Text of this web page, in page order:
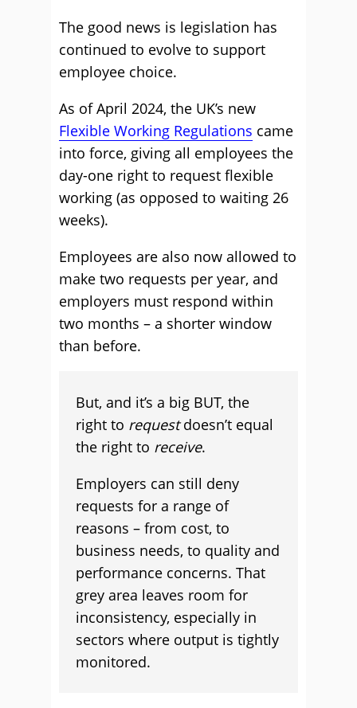
The good news is legislation has
continued to evolve to support
employee choice.
As of April 2024, the UK’s new
Flexible Working Regulations came
into force, giving all employees the
day-one right to request flexible
working (as opposed to waiting 26
weeks).
Employees are also now allowed to
make two requests per year, and
employers must respond within
two months – a shorter window
than before.
But, and it’s a big BUT, the
right to requestdoesn’t equal
the right to receive.
Employers can still deny
requests for a range of
reasons – from cost, to
business needs, to quality and
performance concerns. That
grey area leaves room for
inconsistency, especially in
sectors where output is tightly
monitored.